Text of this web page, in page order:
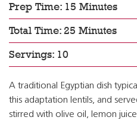
Prep Time: 15 Minutes
Total Time: 25 Minutes
Servings: 10
A traditional Egyptian dish
this adaptation lentils, and
stirred with olive oil, lemon